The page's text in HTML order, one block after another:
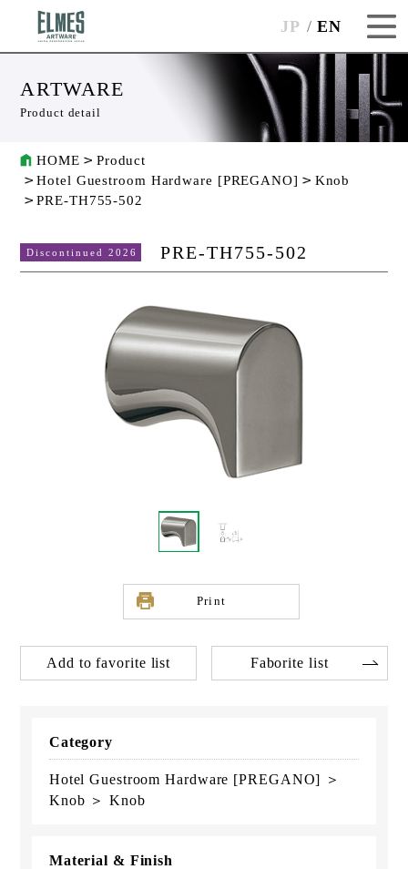
JP EN
ARTWARE
Product detail
HOME
Product
Hotel Guestroom Hardware [PREGANO]
Knob
PRE-TH755-502
PRE-TH755-502
Discontinued 2026
Print
Add to favorite list Faborite list
Category
Hotel Guestroom Hardware [PREGANO] ＞
Knob ＞ Knob
Material & Finish